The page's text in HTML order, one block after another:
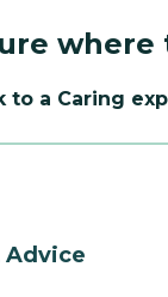
where
to a Caring
Advice